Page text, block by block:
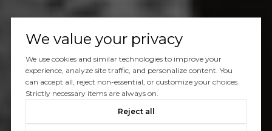
We value your privacy
We use cookies and similar technologies to improve your
experience, analyze site traffic, and personalize content. You
can accept all, reject non-essential, or customize your choices.
Strictly necessary items are always on.
Reject all